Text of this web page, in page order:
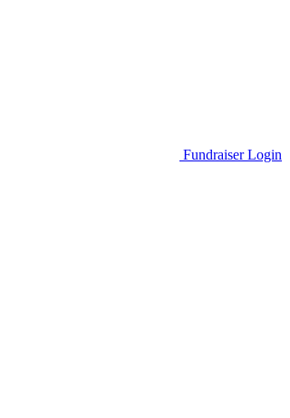
Fundraiser Login